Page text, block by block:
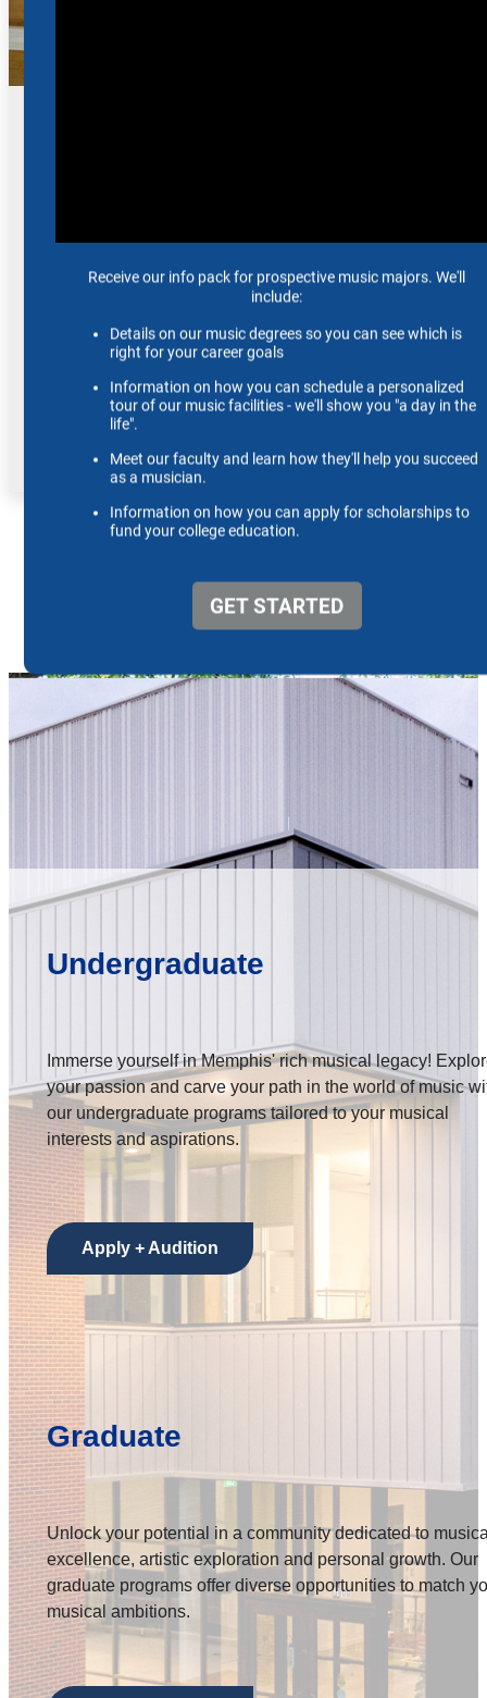
auditioning for one of our exceptional ensembles.
View Ensembles
Undergraduate
Immerse yourself in Memphis' rich musical legacy!
your passion and carve your path in the world of music
our undergraduate programs tailored to your musical
interests and aspirations.
Apply + Audition
Graduate
Unlock your potential in a community dedicated to
excellence, artistic exploration and personal growth. Our
graduate programs offer diverse opportunities to match
musical ambitions.